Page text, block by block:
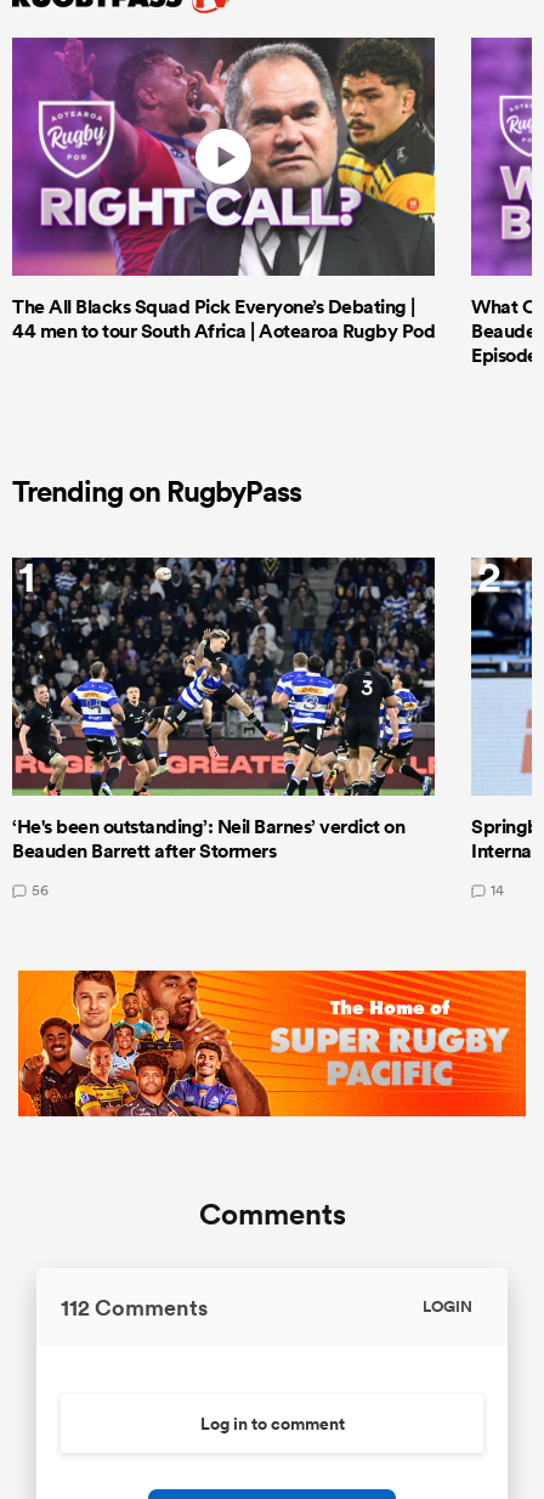
The All Blacks Squad Pick Everyone’s Debating |
44 men to tour South Africa | Aotearoa Rugby Pod
What
Episode
Trending on RugbyPass
1
‘He's been outstanding’: Neil Barnes’ verdict on
Beauden Barrett after Stormers
56
2
14
Comments
112 Comments LOGIN
Log in to comment